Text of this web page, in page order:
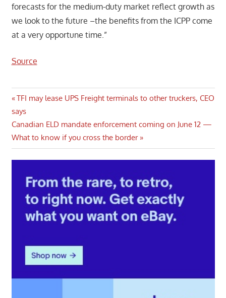
forecasts for the medium-duty market reflect growth as
we look to the future –the benefits from the ICPP come
at a very opportune time.”
Source
Post
navigation
Previous
Post:
TFI may lease UPS Freight terminals to other truckers, CEO
says
Next
Post:
Canadian ELD mandate enforcement coming on June 12 —
What to know if you cross the border